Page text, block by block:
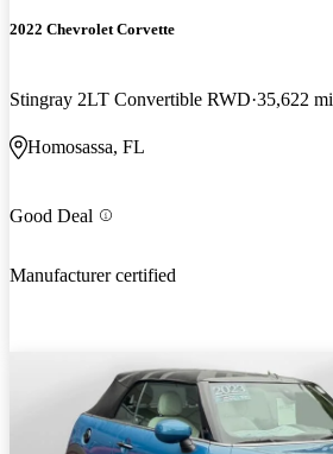
2022 Chevrolet Corvette
Stingray 2LT Convertible RWD 35,622 mi
Homosassa, FL
Good Deal
Manufacturer certified